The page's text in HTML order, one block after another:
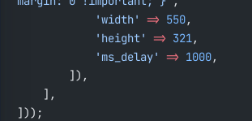
            'width'
=> 550,
            'height'
=> 321,
            'ms_delay'
=> 1000,
        ]),
    ],
]));